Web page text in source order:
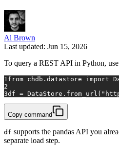
Al Brown
Last updated: Jun 15, 2026
To query a REST API in Python, use
1 from chdb.datastore import
2
3df = DataStore.from_url(
Copy command
df supports the pandas API you
separate load step.